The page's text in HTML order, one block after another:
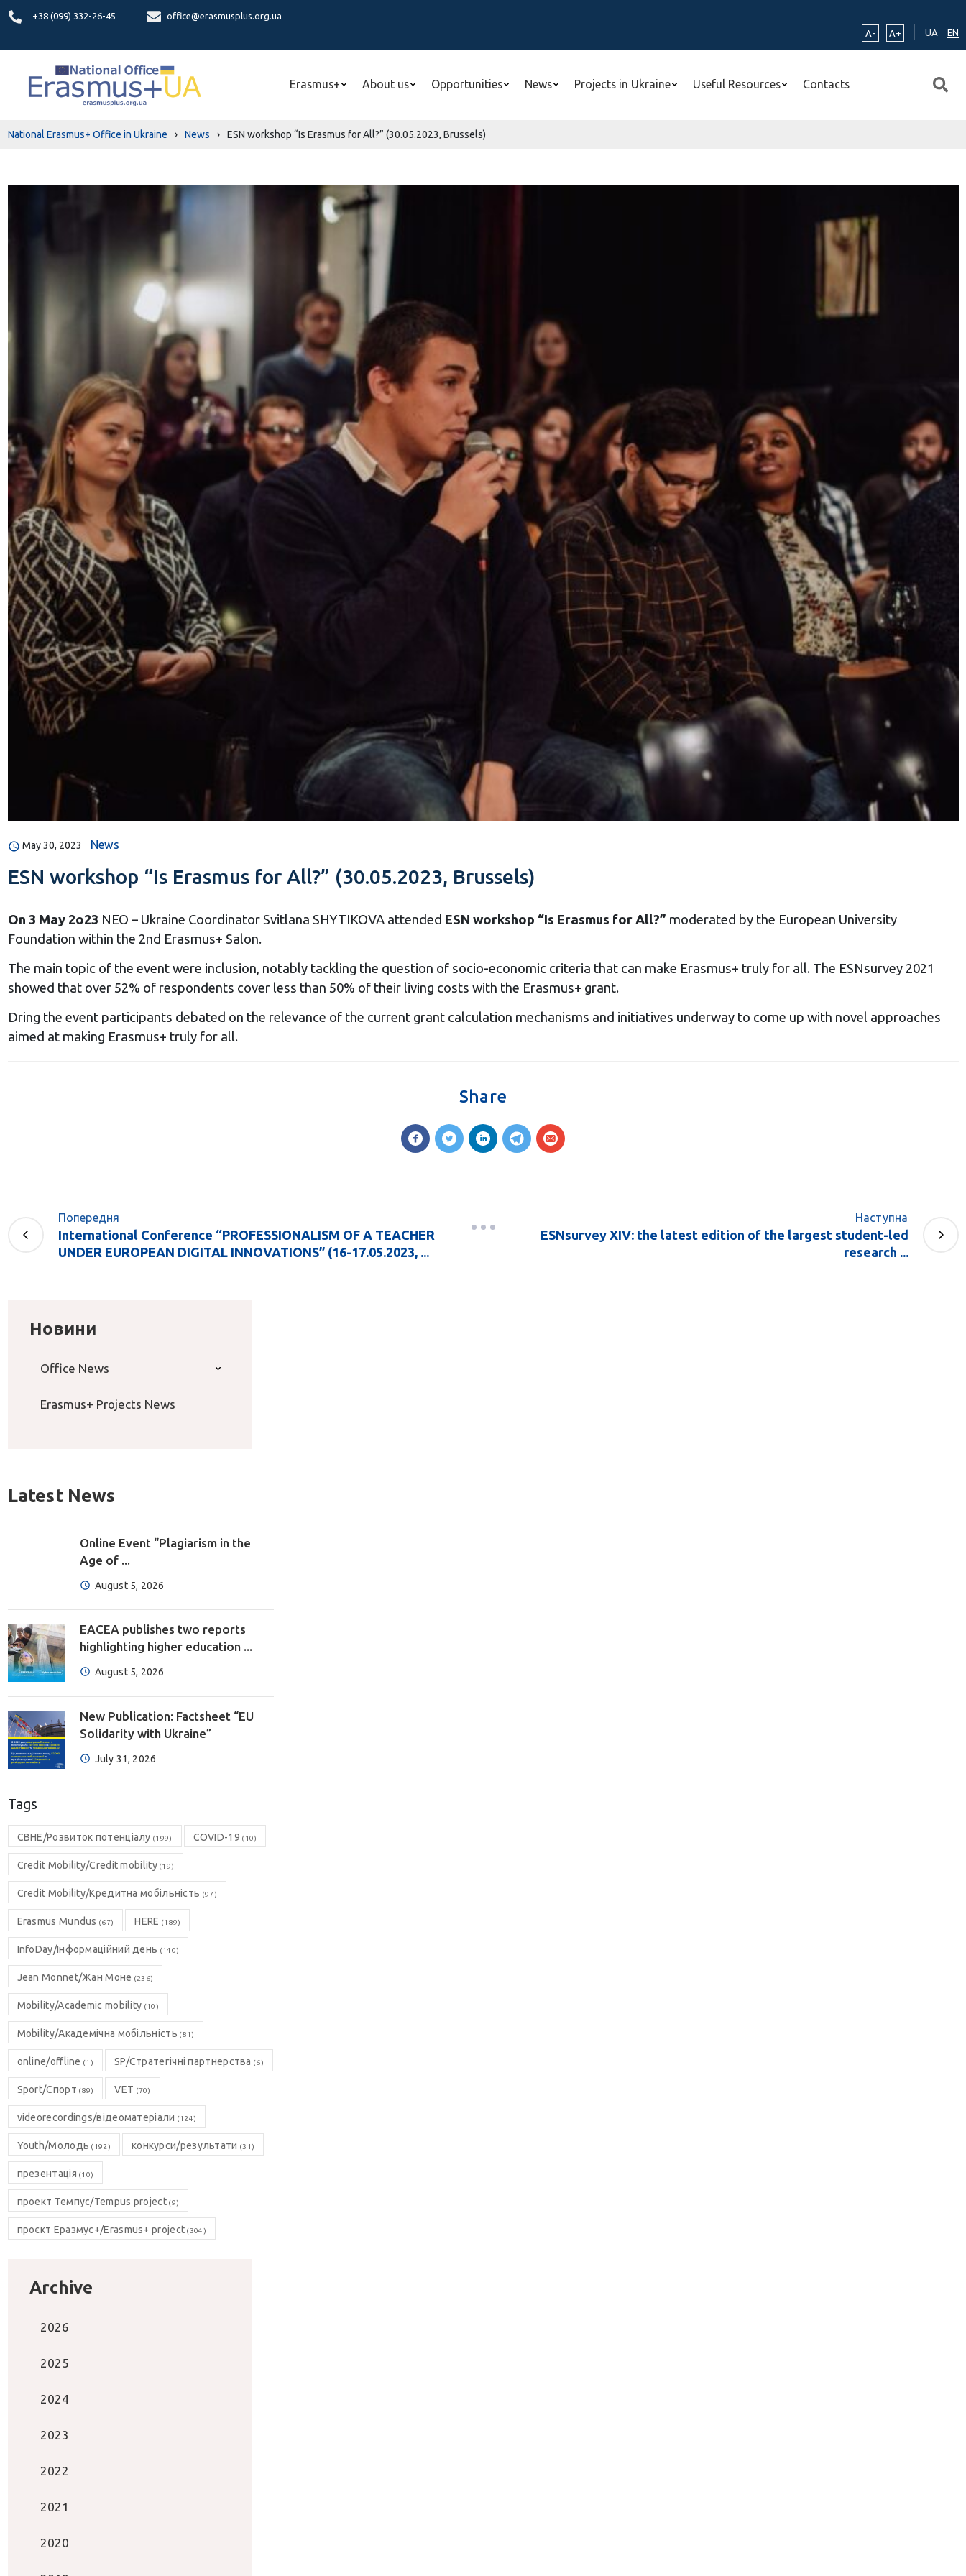
+38 (099) 332-26-45
office@erasmusplus.org.ua
A-
A+ UA EN
Erasmus+ About us Opportunities News Projects in Ukraine Useful Resources Contacts
National Erasmus+ Office in Ukraine › News › ESN workshop “Is Erasmus for All?” (30.05.2023, Brussels)
May 30, 2023 News
ESN workshop “Is Erasmus for All?” (30.05.2023, Brussels)
On 3 May 2o23 NEO – Ukraine Coordinator Svitlana SHYTIKOVA attended ESN workshop “Is Erasmus for All?” moderated by the European University
Foundation within the 2nd Erasmus+ Salon.
The main topic of the event were inclusion, notably tackling the question of socio-economic criteria that can make Erasmus+ truly for all. The ESNsurvey 2021
showed that over 52% of respondents cover less than 50% of their living costs with the Erasmus+ grant.
Dring the event participants debated on the relevance of the current grant calculation mechanisms and initiatives underway to come up with novel approaches
aimed at making Erasmus+ truly for all.
Share
Попередня
International Conference “PROFESSIONALISM OF A TEACHER
UNDER EUROPEAN DIGITAL INNOVATIONS” (16-17.05.2023, ...
Наступна
ESNsurvey XIV: the latest edition of the largest student-led
research ...
Новини
Office News
Erasmus+ Projects News
Latest News
Online Event “Plagiarism in the
Age of ...
August 5, 2026
EACEA publishes two reports
highlighting higher education ...
August 5, 2026
New Publication: Factsheet “EU
Solidarity with Ukraine”
July 31, 2026
Tags
CBHE/Розвиток потенціалу (199) COVID-19 (10)
Credit Mobility/Credit mobility(19)
Credit Mobility/Кредитна мобільність (97)
Erasmus Mundus (67) HERE (189)
InfoDay/Інформаційний день (140)
Jean Monnet/Жан Моне (236)
Mobility/Academic mobility (10)
Mobility/Академічна мобільність (81)
online/offline (1) SP/Стратегічні партнерства (6)
Sport/Спорт (89) VET (70)
videorecordings/відеоматеріали (124)
Youth/Молодь (192) конкурси/результати (31)
презентація (10)
проект Темпус/Tempus project(9)
проєкт Еразмус+/Erasmus+ project (304)
Archive
2026
2025
2024
2023
2022
2021
2020